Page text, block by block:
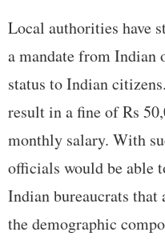
Local authorities have
a mandate from
status to Indian
result in a fine of Rs
monthly salary. With
officials would be able
Indian bureaucrats
the demographic